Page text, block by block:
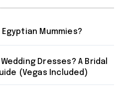
Mummies?
Dresses? A Bridal
(Vegas Included)